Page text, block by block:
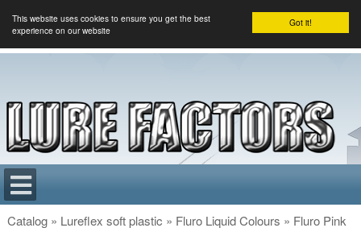
Got it!
This website uses cookies to ensure you get the best
experience on our website
Catalog » Lureflex soft plastic » Fluro Liquid Colours » Fluro Pink